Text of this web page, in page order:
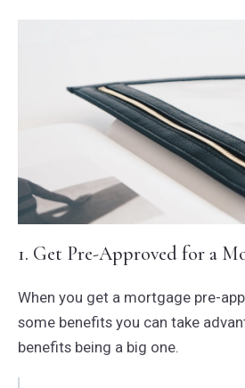
1. Get Pre-Approved for a
When you get a mortgage pre-
some benefits you can take
benefits being a big one.